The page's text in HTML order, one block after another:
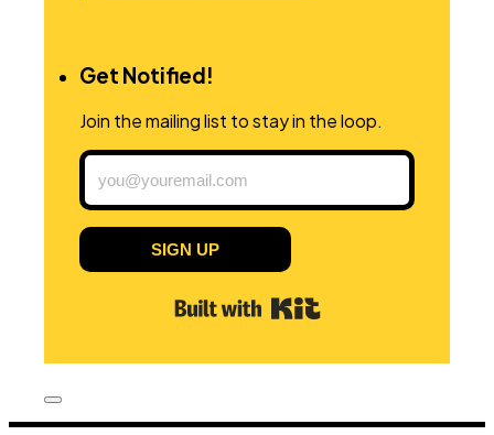
Get Notified!
Join the mailing list to stay in the loop.
SIGN UP